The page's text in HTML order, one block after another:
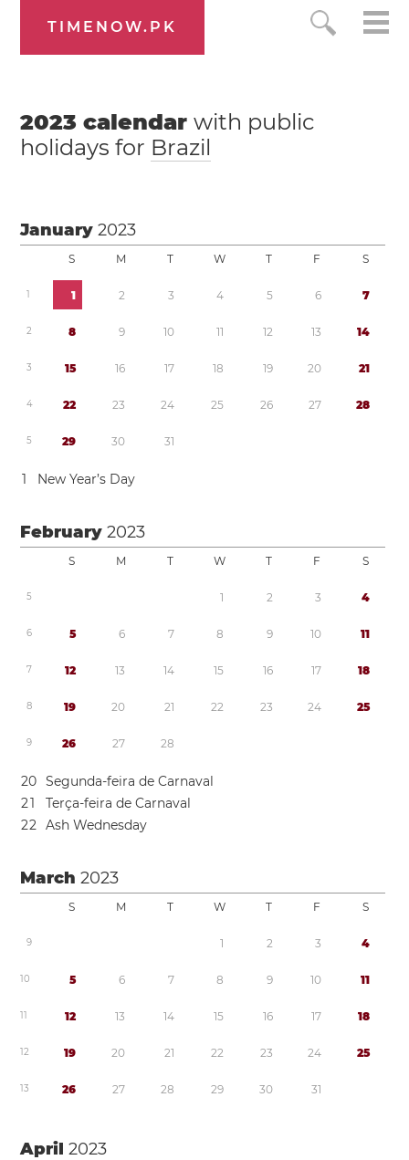
TIMENOW.PK
2023 calendarwith public
holidays for Brazil
January2023
S M T W T F S
1 1 2 3 4 5 6 7
2 8 9 10 11 12 13 14
3 15 16 17 18 19 20 21
4 22 23 24 25 26 27 28
5 29 30 31
1 New Year’s Day
February2023
S M T W T F S
5 1 2 3 4
6 5 6 7 8 9 10 11
7 12 13 14 15 16 17 18
8 19 20 21 22 23 24 25
9 26 27 28
20 Segunda-feira de Carnaval
21
Terça-feira de Carnaval
22 Ash Wednesday
March2023
S M T W T F S
9 1 2 3 4
10 5 6 7 8 9 10 11
11 12 13 14 15 16 17 18
12 19 20 21 22 23 24 25
13 26 27 28 29 30 31
April2023